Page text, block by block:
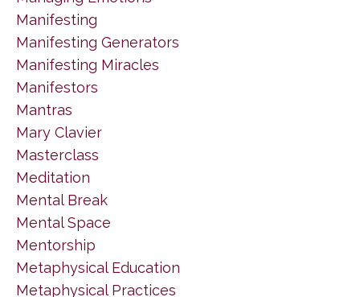
Manifesting
Manifesting Generators
Manifesting Miracles
Manifestors
Mantras
Mary Clavier
Masterclass
Meditation
Mental Break
Mental Space
Mentorship
Metaphysical Education
Metaphysical Practices